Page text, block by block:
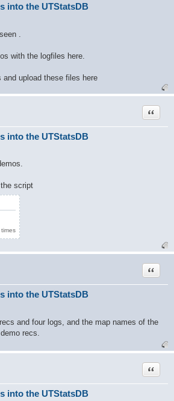
into the UTStatsDB
.
with the logfiles here.
upload these files here
into the UTStatsDB
Quote
script
into the UTStatsDB
Quote
and four logs, and the map names of the
recs.
into the UTStatsDB
Quote